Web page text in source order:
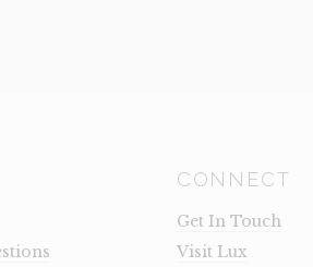
CONNECT
Get In Touch
Visit Lux